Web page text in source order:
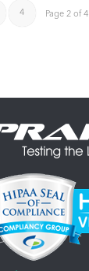
Page 2 of 4
4